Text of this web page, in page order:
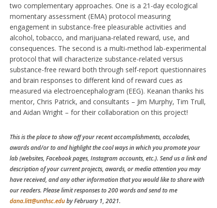
two complementary approaches. One is a 21-day ecological
momentary assessment (EMA) protocol measuring
engagement in substance-free pleasurable activities and
alcohol, tobacco, and marijuana-related reward, use, and
consequences. The second is a multi-method lab-experimental
protocol that will characterize substance-related versus
substance-free reward both through self-report questionnaires
and brain responses to different kind of reward cues as
measured via electroencephalogram (EEG). Keanan thanks his
mentor, Chris Patrick, and consultants – Jim Murphy, Tim Trull,
and Aidan Wright – for their collaboration on this project!
This is the place to show off your recent accomplishments, accolades,
awards and/or to and highlight the cool ways in which you promote your
lab (websites, Facebook pages, Instagram accounts, etc.). Send us a link and
description of your current projects, awards, or media attention you may
have received, and any other information that you would like to share with
our readers. Please limit responses to 200 words and send to me
dana.litt@unthsc.eduby February 1, 2021.